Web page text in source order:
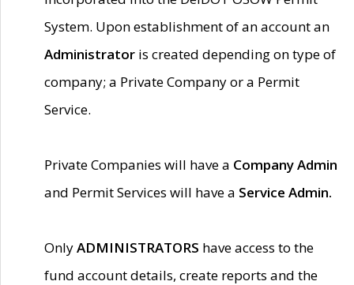
System. Upon establishment of an account an
Administrator is created depending on type of
company; a Private Company or a Permit
Service.
Private Companies will have a Company Admin
and Permit Services will have a Service Admin.
OnlyADMINISTRATORS have access to the
fund account details, create reports and the